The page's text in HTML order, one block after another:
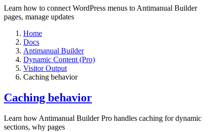
Learn how to connect WordPress menus to Antimanual Builder
pages, manage updates
Home
Docs
Antimanual Builder
Dynamic Content (Pro)
Visitor Output
Caching behavior
Caching behavior
Learn how Antimanual Builder Pro handles caching for dynamic
sections, why pages